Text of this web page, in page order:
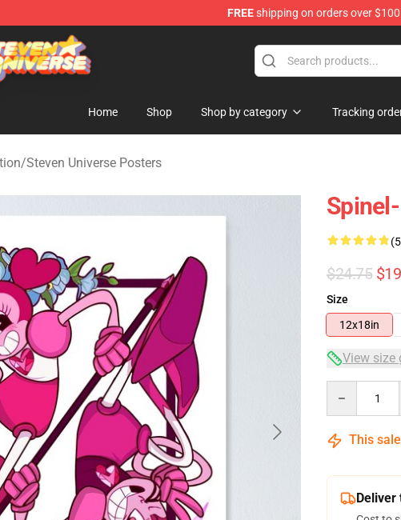
FREEshipping on orders over $100
Universe Merchandise Store
Home Shop Shop by category Tracking
/Steven Universe Posters
$24.75
Size
12x18in
View size
This
Deliver